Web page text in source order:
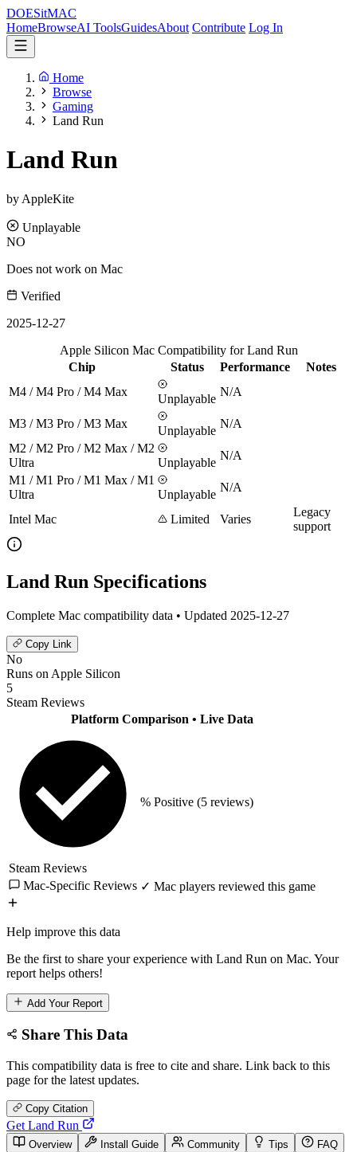
DOESitMAC
HomeBrowseAI ToolsGuidesAbout Contribute Log In
Home
Browse
Gaming
Land Run
Land Run
by AppleKite
Unplayable
NO
Does not work on Mac
Verified
2025-12-27
Apple Silicon Mac Compatibility for Land Run
Chip
Status Performance
Notes
M4 / M4 Pro / M4 Max
Unplayable
N/A
M3 / M3 Pro / M3 Max
Unplayable
N/A
M2 / M2 Pro / M2 Max / M2
Ultra
Unplayable
N/A
M1 / M1 Pro / M1 Max / M1
Ultra
Unplayable
N/A
Intel Mac Limited Varies
Legacy
support
Land Run Specifications
Complete Mac compatibility data • Updated 2025-12-27
Copy Link
No
Runs on Apple Silicon
5
Steam Reviews
Platform Comparison • Live Data
Steam Reviews
% Positive (5 reviews)
Mac-Specific Reviews ✓ Mac players reviewed this game
Help improve this data
Be the first to share your experience with Land Run on Mac. Your
report helps others!
Add Your Report
Share This Data
This compatibility data is free to cite and share. Link back to this
page for the latest updates.
Copy Citation
Get Land Run
Overview Install Guide Community Tips FAQ